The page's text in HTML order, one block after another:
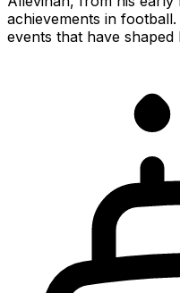
achievements in
events that have